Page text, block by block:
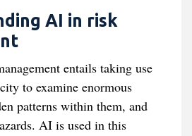
AI in risk
entails taking use
to examine enormous
patterns within them, and
AI is used in this